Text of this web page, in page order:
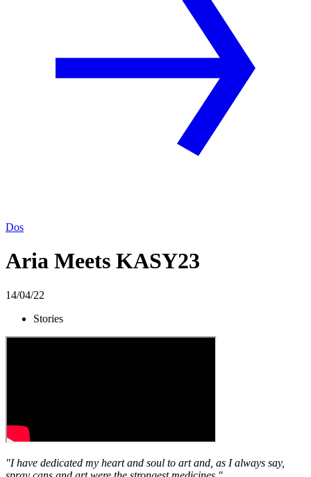
Dos
Aria Meets KASY23
14/04/22
Stories
"I have dedicated my heart and soul to art and, as I always say,